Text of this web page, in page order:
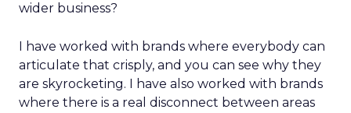
wider business?
I have worked with brands where everybody can
articulate that crisply, and you can see why they
are skyrocketing. I have also worked with brands
where there is a real disconnect between areas